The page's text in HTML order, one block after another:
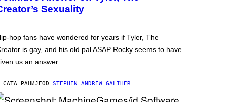
Sexuality
hop fans have wondered for years if Tyler, The
is gay, and his old pal ASAP Rocky seems to have
us an answer.
САТА РАНИЈЕOD STEPHEN ANDREW GALIHER